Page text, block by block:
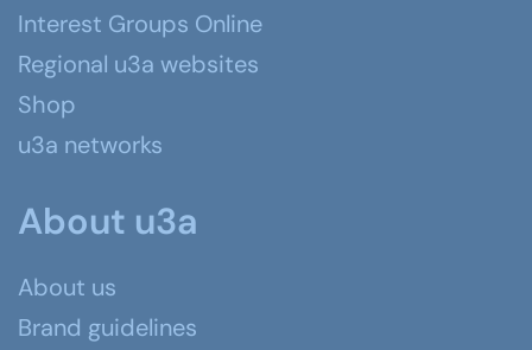
Interest Groups Online
Regional u3a websites
Shop
u3a networks
About u3a
About us
Brand guidelines